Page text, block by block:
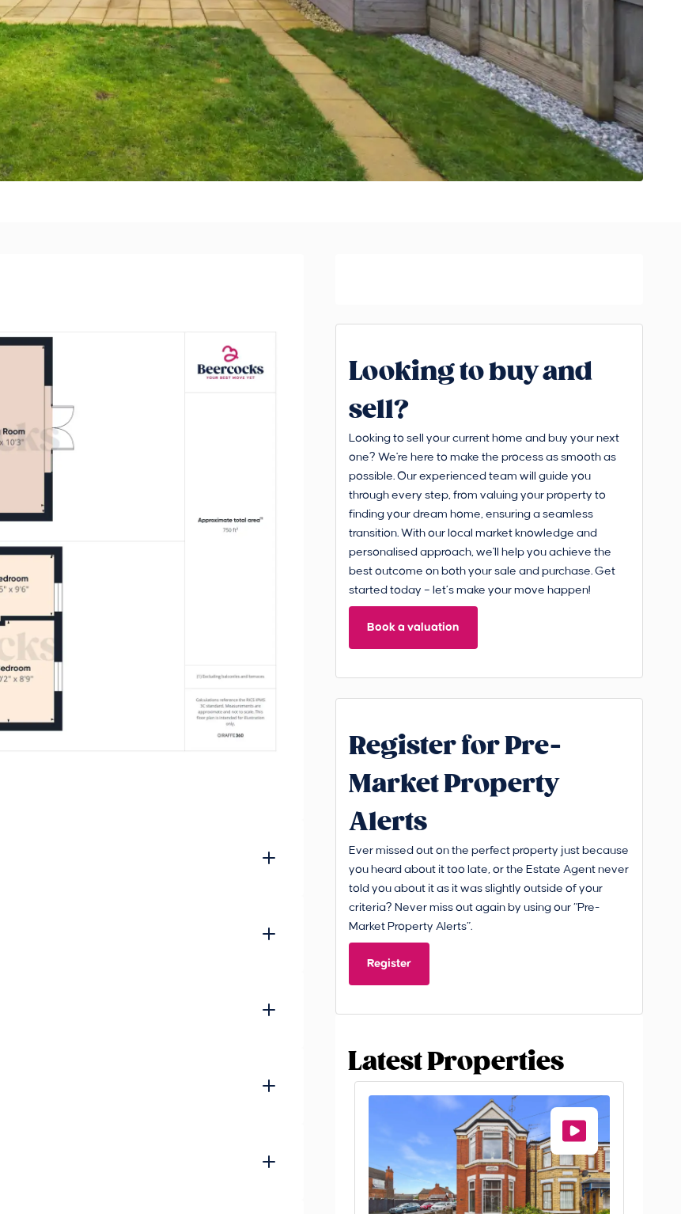
Looking to buy and
sell?
Looking to sell your current home and buy your next
one? We're here to make the process as smooth as
possible. Our experienced team will guide you
through every step, from valuing your property to
finding your dream home, ensuring a seamless
transition. With our local market knowledge and
personalised approach, we'll help you achieve the
best outcome on both your sale and purchase. Get
started today – let’s make your move happen!
Book a valuation
Register for Pre-
Market Property
Alerts
Ever missed out on the perfect property just because
you heard about it too late, or the Estate Agent never
told you about it as it was slightly outside of your
criteria? Never miss out again by using our “Pre-
Market Property Alerts”.
Register
Latest Properties